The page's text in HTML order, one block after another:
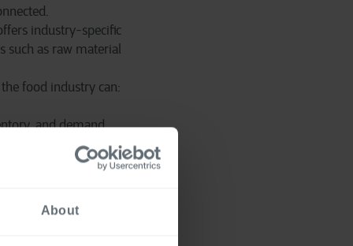
About
industry-specific
as raw material
food industry can:
and demand